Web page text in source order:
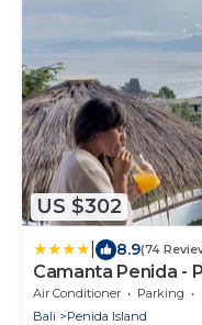
US $302
8.9(74
Camanta Penida -
Escape
Air Conditioner Parking
Bali
Penida Island